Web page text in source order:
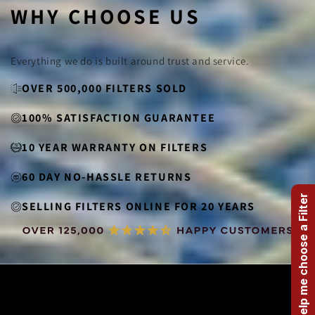
WHY CHOOSE US
Everything we do is built around trust and service.
OVER 500,000 FILTERS SOLD
100% SATISFACTION GUARANTEE
10 YEAR WARRANTY ON FILTERS
60 DAY NO-HASSLE RETURNS
SELLING FILTERS ONLINE FOR 20 YEARS
Help me choose a Filter